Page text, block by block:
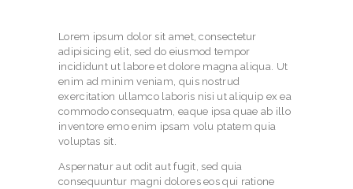
Lorem ipsum dolor sit amet, consectetur
adipisicing elit, sed do eiusmod tempor
incididunt ut labore et dolore magna aliqua. Ut
enim ad minim veniam, quis nostrud
exercitation ullamco laboris nisi ut aliquip ex ea
commodo consequatm, eaque ipsa quae ab illo
inventore emo enim ipsam volu ptatem quia
voluptas sit.
Aspernatur aut odit aut fugit, sed quia
consequuntur magni dolores eos qui ratione